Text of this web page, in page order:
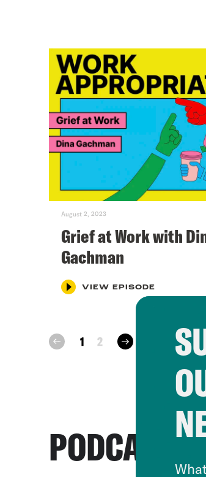
August 2, 2023
Grief at Work with
Gachman
VIEW EPISODE
prev 1 2 next
PODCASTS